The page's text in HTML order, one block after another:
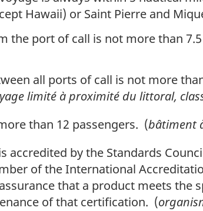
Hawaii) or Saint Pierre and
port of call is not more than
all ports of call is not more
limité à proximité du littoral,
than 12 passengers. (bâtiment
by the Standards
of the International
that a product meets the
of that certification. (